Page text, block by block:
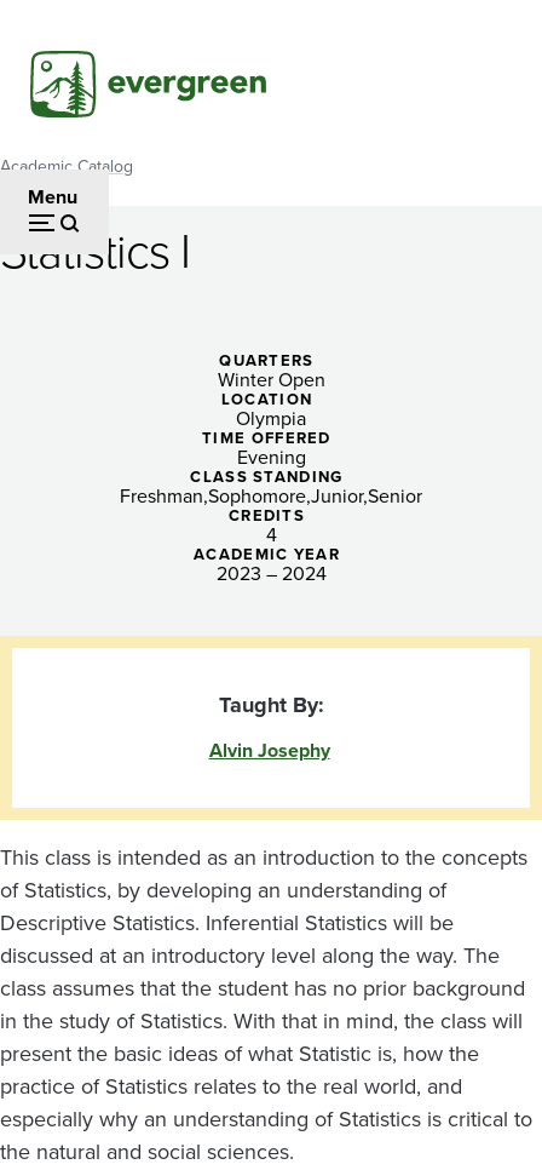
main
content
Menu
Breadcrumb
Academic Catalog
Statistics
Statistics I
QUARTERS
Winter Open
LOCATION
Olympia
TIME OFFERED
Evening
CLASS STANDING
Freshman SophomoreJuniorSenior
CREDITS
4
ACADEMIC YEAR
2023 – 2024
Taught By:
Alvin Josephy
This class is intended as an introduction to the concepts
of Statistics, by developing an understanding of
Descriptive Statistics. Inferential Statistics will be
discussed at an introductory level along the way. The
class assumes that the student has no prior background
in the study of Statistics. With that in mind, the class will
present the basic ideas of what Statistic is, how the
practice of Statistics relates to the real world, and
especially why an understanding of Statistics is critical to
the natural and social sciences.